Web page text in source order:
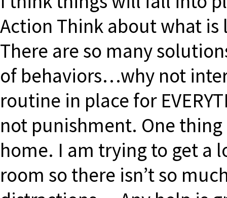
Action Think about what
There are so many
of behaviors…why not
routine in place for
not punishment. One
home. I am trying to get a
room so there isn’t so